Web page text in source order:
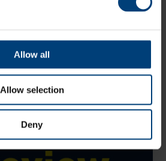
Allow all
Allow selection
Deny